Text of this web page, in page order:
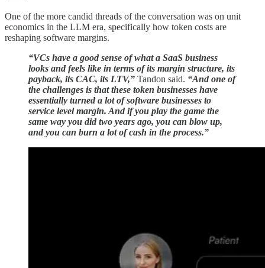
One of the more candid threads of the conversation was on unit
economics in the LLM era, specifically how token costs are
reshaping software margins.
“VCs have a good sense of what a SaaS business
looks and feels like in terms of its margin structure, its
payback, its CAC, its LTV,” Tandon said. “And one of
the challenges is that these token businesses have
essentially turned a lot of software businesses to
service level margin. And if you play the game the
same way you did two years ago, you can blow up,
and you can burn a lot of cash in the process.”